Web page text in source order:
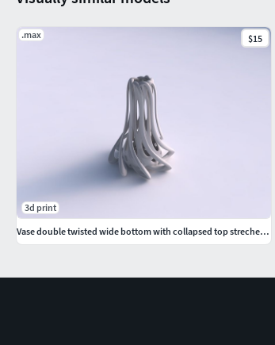
.max $15
3d print
Vase double twisted wide bottom with collapsed top streched and wavy top